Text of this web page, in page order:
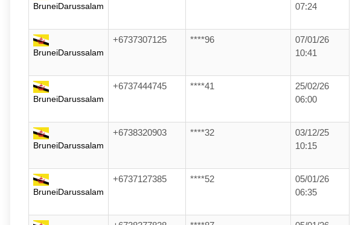
BruneiDarussalam
07:24
BruneiDarussalam
+6737307125 ****96
07/01/26
10:41
BruneiDarussalam
+6737444745 ****41
25/02/26
06:00
BruneiDarussalam
+6738320903 ****32
03/12/25
10:15
BruneiDarussalam
+6737127385 ****52
05/01/26
06:35